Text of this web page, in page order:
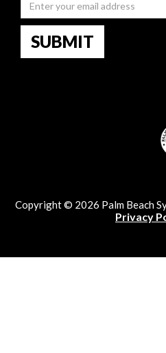
Copyright © 2026 Palm Beach
Privacy